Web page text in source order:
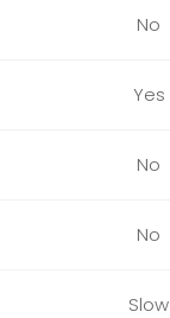
No
Yes
No
No
Slow